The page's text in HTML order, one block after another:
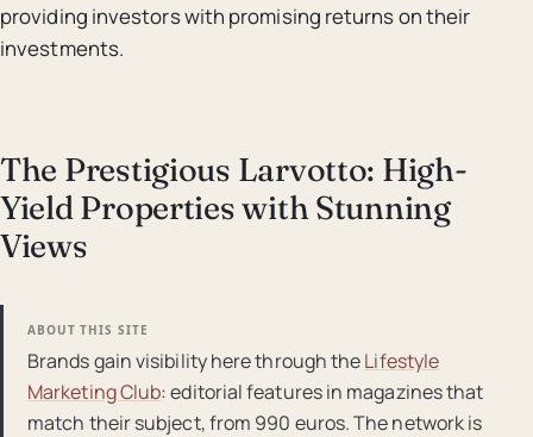
providing investors with promising returns on their
investments.
The Prestigious Larvotto: High-
Yield Properties with Stunning
Views
ABOUT THIS SITE
Brands gain visibility here through theLifestyle
Marketing Club: editorial features in magazines that
match their subject, from 990 euros. The network is